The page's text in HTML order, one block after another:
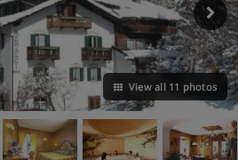
View all 11 photos